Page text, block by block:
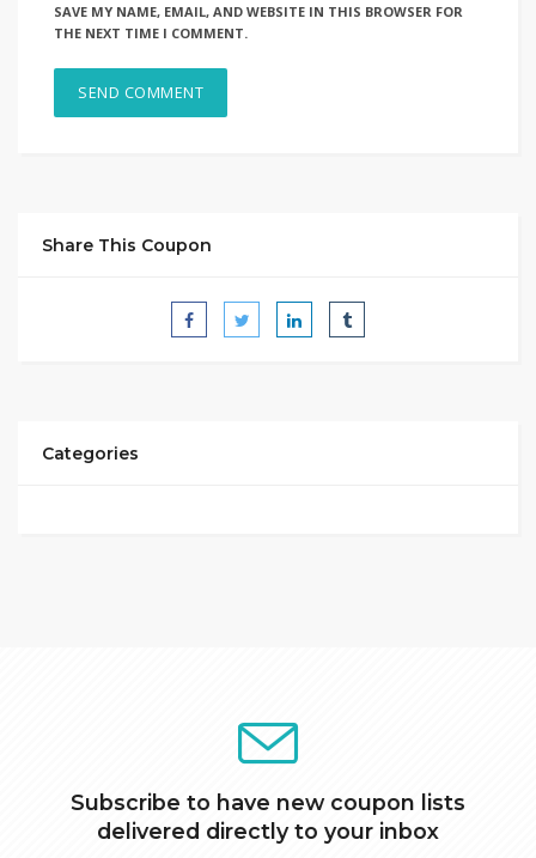
SAVE MY NAME, EMAIL, AND WEBSITE IN THIS BROWSER FOR
THE NEXT TIME I COMMENT.
Share This Coupon
Categories
Subscribe to have new coupon lists
delivered directly to your inbox